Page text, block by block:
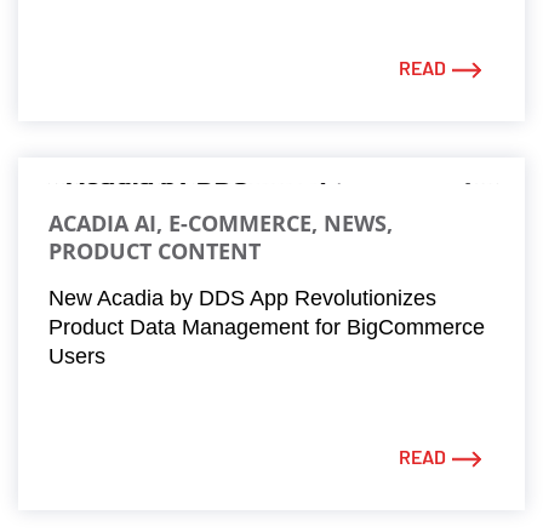
READ
ACADIA AI, E-COMMERCE, NEWS,
PRODUCT CONTENT
New Acadia by DDS App Revolutionizes
Product Data Management for BigCommerce
Users
READ